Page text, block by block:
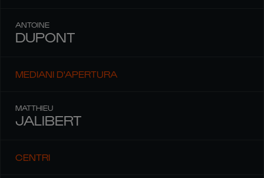
ANTOINE
DUPONT
MEDIANI D'APERTURA
MATTHIEU
JALIBERT
CENTRI